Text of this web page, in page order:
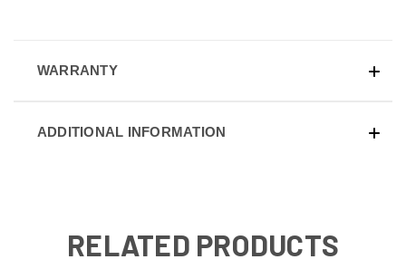
WARRANTY
ADDITIONAL INFORMATION
RELATED PRODUCTS